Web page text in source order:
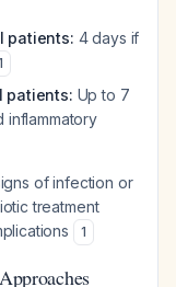
patients: 4 days if
patients: Up to 7
inflammatory
of infection or
treatment
1